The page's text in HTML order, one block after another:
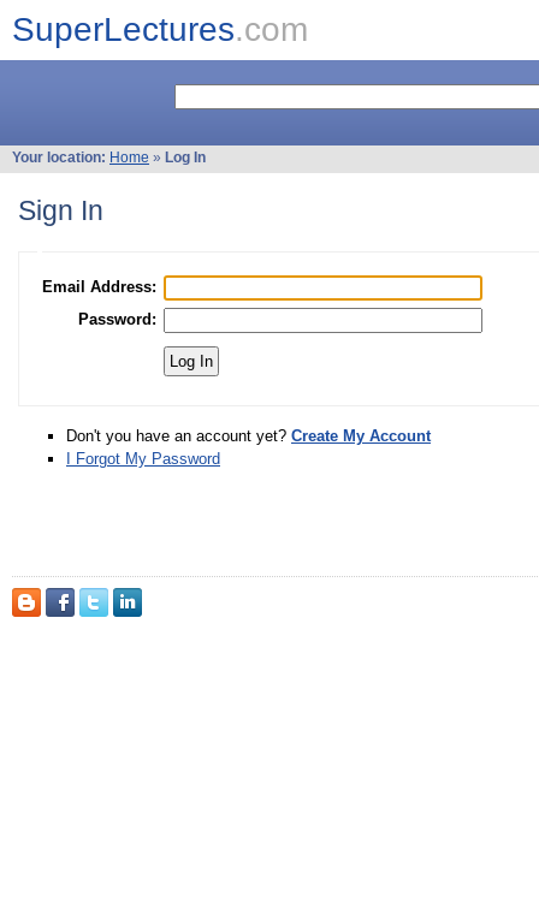
SuperLectures.com
Your location: Home » Log In
Sign In
Email Address:
Password:
Don't you have an account yet? Create My Account
I Forgot My Password